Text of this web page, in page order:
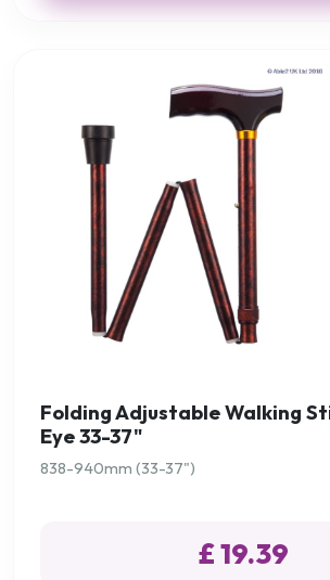
Folding Adjustable Walking
Eye 33-37"
838-940mm (33-37")
£ 19.39